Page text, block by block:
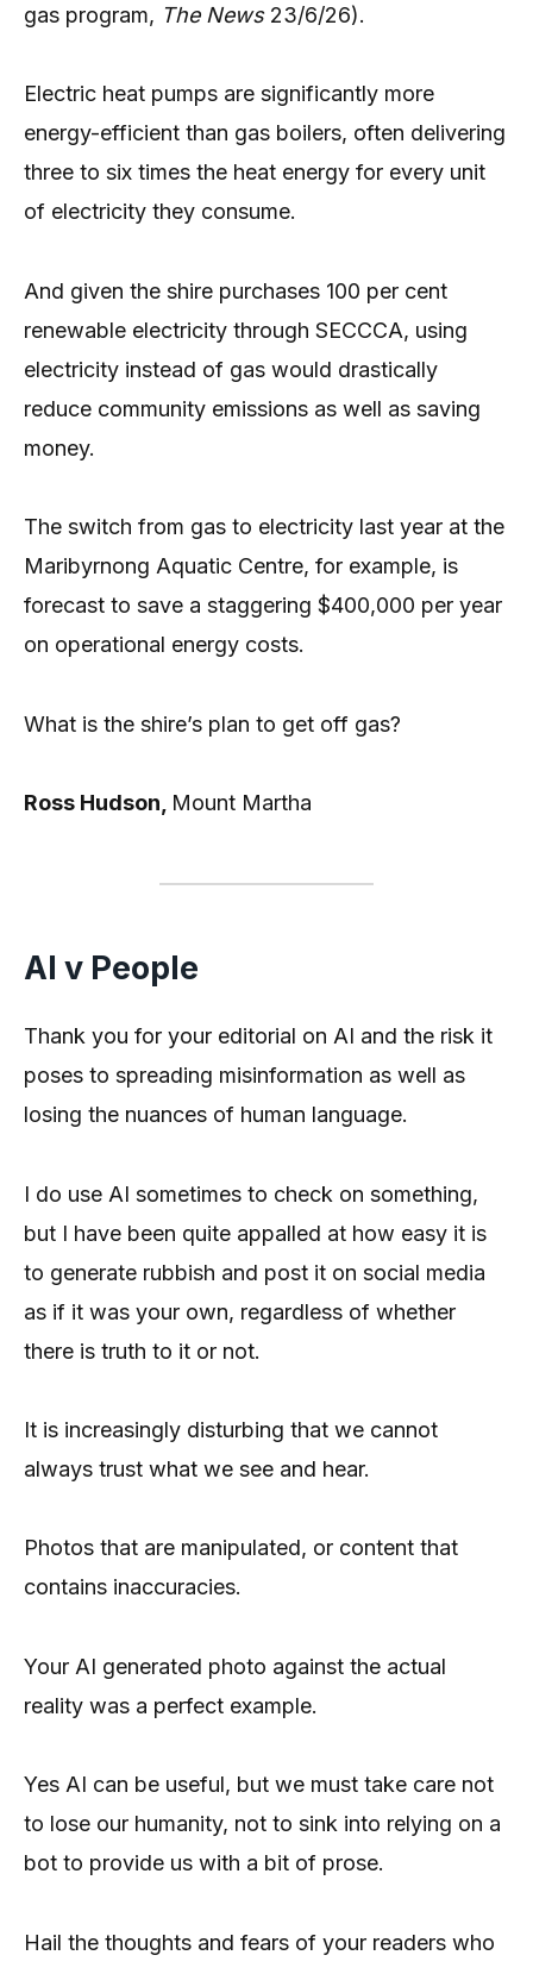
gas program, The News23/6/26).
Electric heat pumps are significantly more
energy-efficient than gas boilers, often delivering
three to six times the heat energy for every unit
of electricity they consume.
And given the shire purchases 100 per cent
renewable electricity through SECCCA, using
electricity instead of gas would drastically
reduce community emissions as well as saving
money.
The switch from gas to electricity last year at the
Maribyrnong Aquatic Centre, for example, is
forecast to save a staggering $400,000 per year
on operational energy costs.
What is the shire’s plan to get off gas?
Ross Hudson, Mount Martha
AI v People
Thank you for your editorial on AI and the risk it
poses to spreading misinformation as well as
losing the nuances of human language.
I do use AI sometimes to check on something,
but I have been quite appalled at how easy it is
to generate rubbish and post it on social media
as if it was your own, regardless of whether
there is truth to it or not.
It is increasingly disturbing that we cannot
always trust what we see and hear.
Photos that are manipulated, or content that
contains inaccuracies.
Your AI generated photo against the actual
reality was a perfect example.
Yes AI can be useful, but we must take care not
to lose our humanity, not to sink into relying on a
bot to provide us with a bit of prose.
Hail the thoughts and fears of your readers who